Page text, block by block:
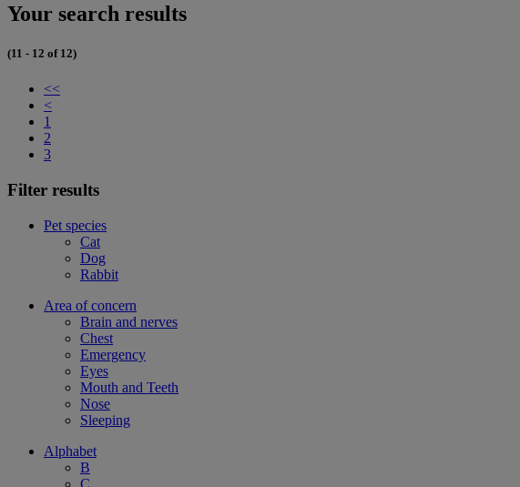
Your search results
(11 - 12 of 12)
<<
<
1
2
3
Filter results
Pet species
Cat
Dog
Rabbit
Area of concern
Brain and nerves
Chest
Emergency
Eyes
Mouth and Teeth
Nose
Sleeping
Alphabet
B
C